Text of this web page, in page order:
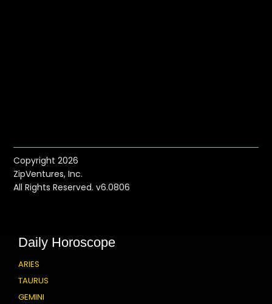
Copyright 2026
ZipVentures, Inc.
All Rights Reserved. v6.0806
Daily Horoscope
ARIES
TAURUS
GEMINI